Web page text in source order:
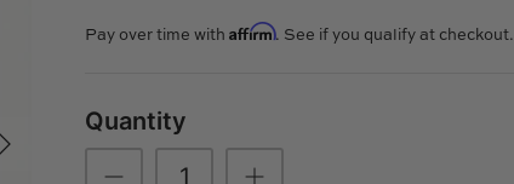
Pay over time withAffirm. See if you qualify at checkout.
Quantity